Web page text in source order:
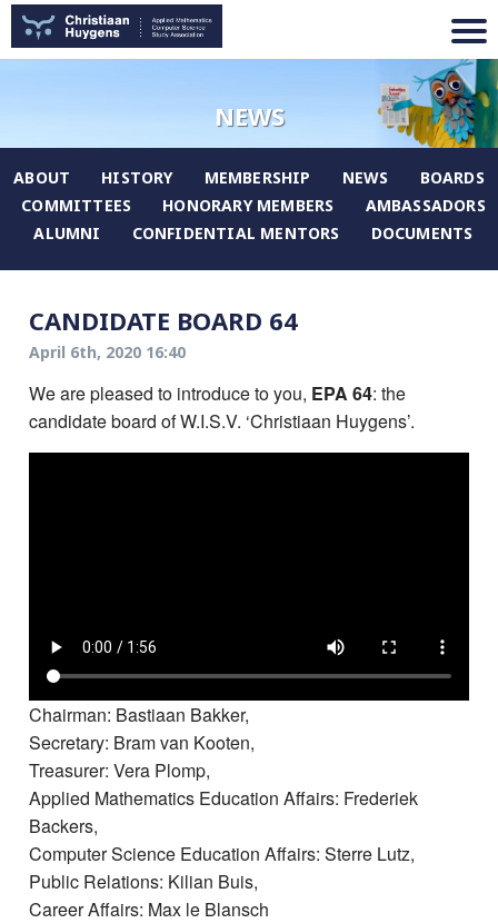
NEWS
ABOUT HISTORY MEMBERSHIP NEWS
BOARDS
COMMITTEES
HONORARY MEMBERS
AMBASSADORS
ALUMNI
CONFIDENTIAL MENTORS DOCUMENTS
CANDIDATE BOARD 64
April 6th, 2020 16:40
We are pleased to introduce to you, EPA 64: the
candidate board of W.I.S.V. ‘Christiaan Huygens’.
Chairman: Bastiaan Bakker,
Secretary: Bram van Kooten,
Treasurer: Vera Plomp,
Applied Mathematics Education Affairs: Frederiek
Backers,
Computer Science Education Affairs: Sterre Lutz,
Public Relations: Kilian Buis,
Career Affairs: Max le Blansch